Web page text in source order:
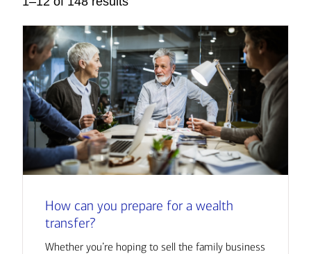
How can you prepare for a wealth
transfer?
Whether you’re hoping to sell the family business